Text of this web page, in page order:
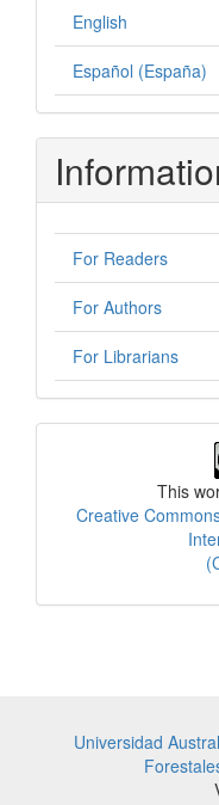
English
Español (España)
For Readers
For Authors
For Librarians
This
Creative
Universidad